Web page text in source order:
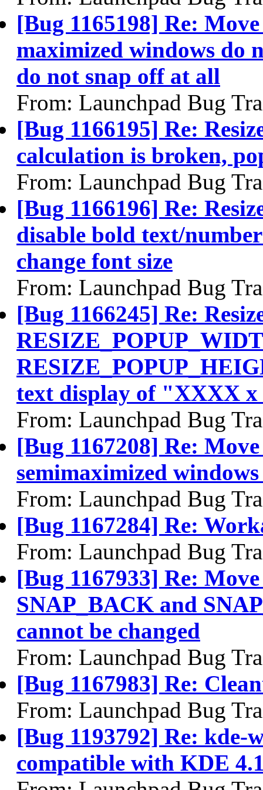
[Bug 1165198] Re:
maximized windows do
do not snap off at all
From: Launchpad Bug
[Bug 1166195] Re:
calculation is broken,
From: Launchpad Bug
[Bug 1166196] Re:
disable bold text/
change font size
From: Launchpad Bug
[Bug 1166245] Re:
text display of "XXXX
From: Launchpad Bug
[Bug 1167208] Re:
semimaximized
From: Launchpad Bug
[Bug 1167284] Re:
From: Launchpad Bug
[Bug 1167933] Re:
SNAP_BACK and
cannot be changed
From: Launchpad Bug
[Bug 1167983] Re:
From: Launchpad Bug
[Bug 1193792] Re:
compatible with KDE